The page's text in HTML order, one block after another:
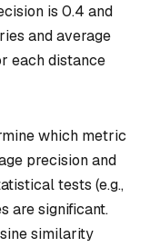
is 0.4 and
and average
each distance
which metric
precision and
tests (e.g.,
are significant.
similarity